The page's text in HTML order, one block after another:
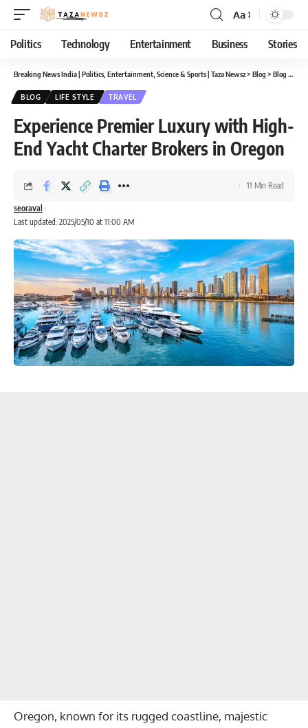
Font
Resizer
Aa
Politics Technology Entertainment Business Stories
Breaking News India | Politics, Entertainment, Science & Sports | Taza Newsz> Blog > Blog
BLOG LIFE STYLE TRAVEL
Experience Premier Luxury with High-
End Yacht Charter Brokers in Oregon
Last updated: 2025/05/10 at 11:00 AM
seoraval
11 Min Read
Oregon, known for its rugged coastline, majestic